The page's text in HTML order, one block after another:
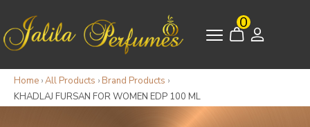
0
Home ›All Products › Brand Products ›
KHADLAJ FURSAN FOR WOMEN EDP 100 ML